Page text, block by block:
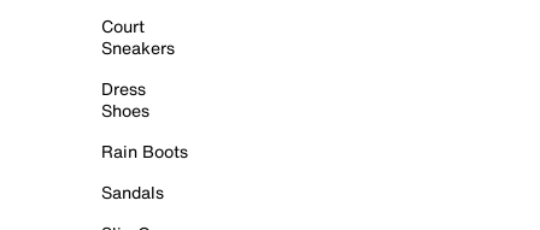
Court
Sneakers
Dress
Shoes
Rain Boots
Sandals